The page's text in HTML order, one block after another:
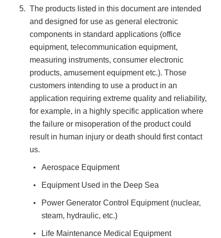
The products listed in this document are intended
and designed for use as general electronic
components in standard applications (office
equipment, telecommunication equipment,
measuring instruments, consumer electronic
products, amusement equipment etc.). Those
customers intending to use a product in an
application requiring extreme quality and reliability,
for example, in a highly specific application where
the failure or misoperation of the product could
result in human injury or death should first contact
us.
Aerospace Equipment
Equipment Used in the Deep Sea
Power Generator Control Equipment (nuclear,
steam, hydraulic, etc.)
Life Maintenance Medical Equipment